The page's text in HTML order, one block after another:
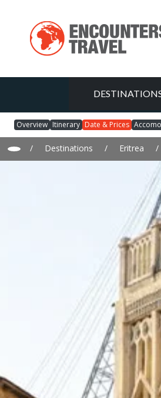
Overview Itinerary Date & Prices
/ Destinations / Eritrea /